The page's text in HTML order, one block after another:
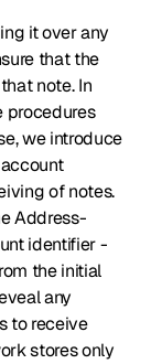
it over any
that the
note. In
procedures
we introduce
of notes.
Address-
identifier -
the initial
any
to receive
stores only